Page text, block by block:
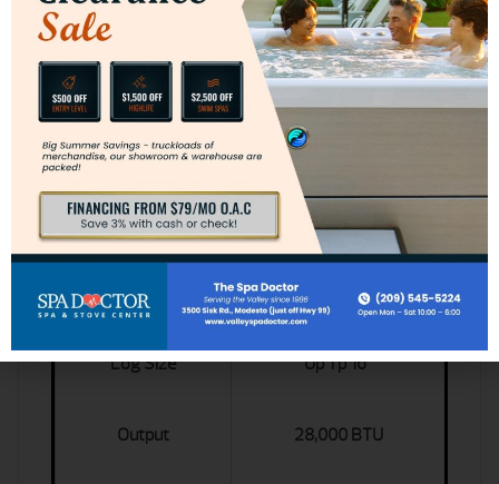
Jotul F602 Specs
Primary Specs
Measurements 25.25 x 12.625 x 21.25
Heating Capacity 800 Sq Ft
Log Size Up Tp 16"
Output 28,000 BTU